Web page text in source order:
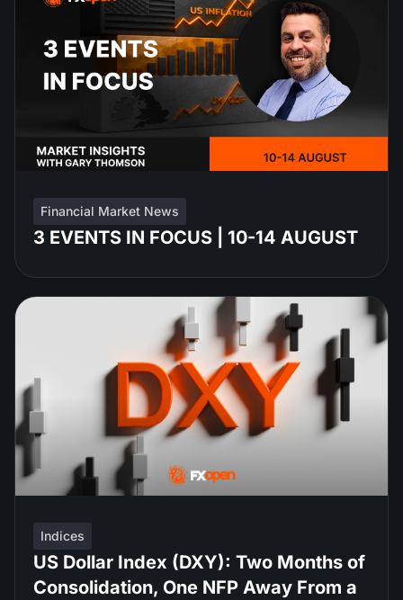
Financial Market News
3 EVENTS IN FOCUS | 10-14 AUGUST
Indices
US Dollar Index (DXY): Two Months of
Consolidation, One NFP Away From a